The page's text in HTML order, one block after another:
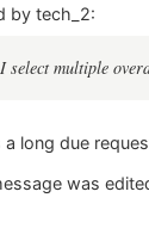
by tech_2:
select multiple
a long due
was